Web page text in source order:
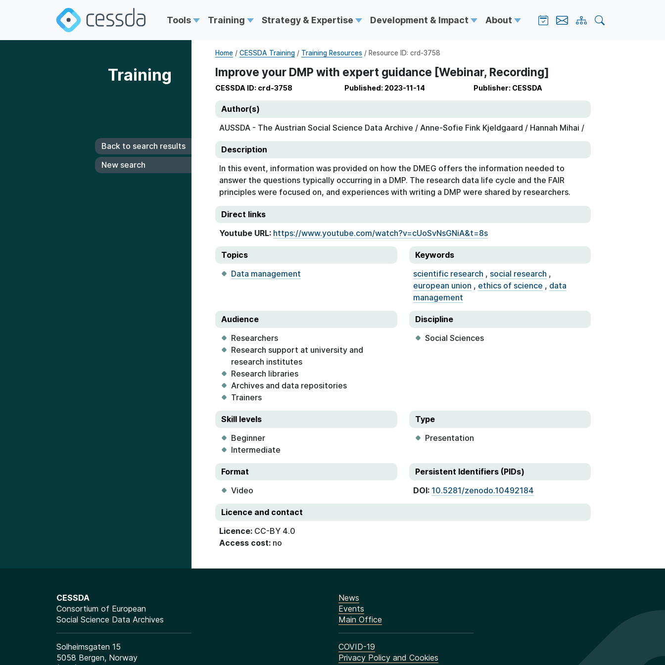
Tools Training Strategy & Expertise Development & Impact About
Training
Back to search results
New search
Home / CESSDA Training / Training Resources / Resource ID: crd-3758
Improve your DMP with expert guidance [Webinar, Recording]
CESSDA ID: crd-3758 Published: 2023-11-14 Publisher: CESSDA
Author(s)
AUSSDA - The Austrian Social Science Data Archive / Anne-Sofie Fink Kjeldgaard / Hannah Mihai /
Description
In this event, information was provided on how the DMEG offers the information needed to
answer the questions typically occurring in a DMP. The research data life cycle and the FAIR
principles were focused on, and experiences with writing a DMP were shared by researchers.
Direct links
Youtube URL: https://www.youtube.com/watch?v=cUoSvNsGNiA&t=8s
Topics
Data management
Keywords
scientific research , social research ,
european union , ethics of science , data
management
Audience
Researchers
Research support at university and
research institutes
Research libraries
Archives and data repositories
Trainers
Discipline
Social Sciences
Skill levels
Beginner
Intermediate
Type
Presentation
Format
Video
Persistent Identifiers (PIDs)
DOI: 10.5281/zenodo.10492184
Licence and contact
Licence: CC-BY 4.0
Access cost: no
CESSDA
Consortium of European
Social Science Data Archives
Solheimsgaten 15
5058 Bergen, Norway
News
Events
Main Office
COVID-19
Privacy Policy and Cookies